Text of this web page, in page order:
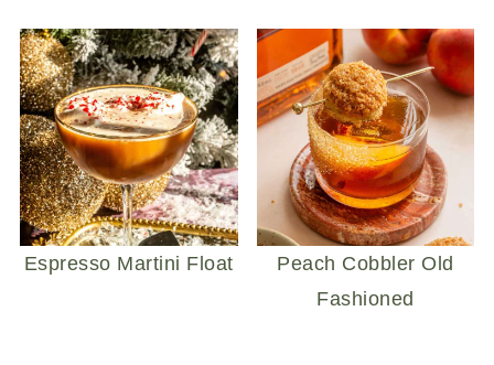
Espresso Martini Float
Peach Cobbler Old
Fashioned